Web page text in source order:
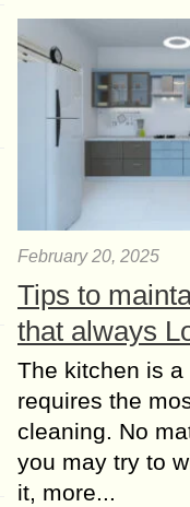
February 20, 2025
Tips to
that always
The kitchen is a
requires the
cleaning. No
you may try to
it, more...